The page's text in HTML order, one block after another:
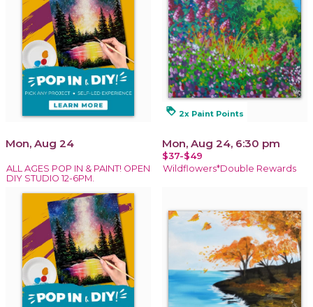
Mon, Aug 24
ALL AGES POP IN & PAINT! OPEN
DIY STUDIO 12-6PM.
loyalty 2x Paint Points
Mon, Aug 24, 6:30 pm
$37-$49
Wildflowers*Double Rewards